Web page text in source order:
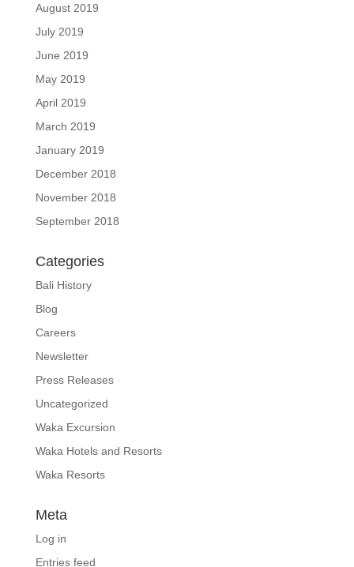
August 2019
July 2019
June 2019
May 2019
April 2019
March 2019
January 2019
December 2018
November 2018
September 2018
Categories
Bali History
Blog
Careers
Newsletter
Press Releases
Uncategorized
Waka Excursion
Waka Hotels and Resorts
Waka Resorts
Meta
Log in
Entries feed